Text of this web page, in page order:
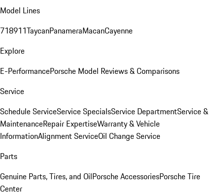
Model Lines
718911TaycanPanameraMacanCayenne
Explore
E-PerformancePorsche Model Reviews & Comparisons
Service
Schedule ServiceService SpecialsService DepartmentService &
MaintenanceRepair ExpertiseWarranty & Vehicle
InformationAlignment ServiceOil Change Service
Parts
Genuine Parts, Tires, and OilPorsche AccessoriesPorsche Tire
Center